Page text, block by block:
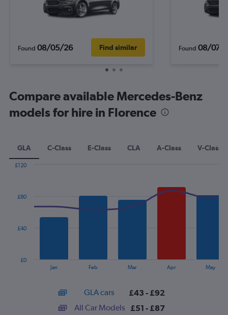
Found 08/05/26 Find similar Found 08/07/
Compare available Mercedes-Benz
models for hire in Florence
GLA C-Class E-Class CLA A-Class V-Class
Jan Feb Mar Apr May
£0
£40
£80
£120
GLA cars £43 - £92
All Car Models £51 - £87